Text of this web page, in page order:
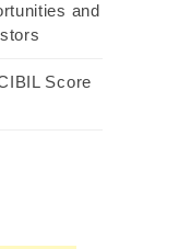
and
Score